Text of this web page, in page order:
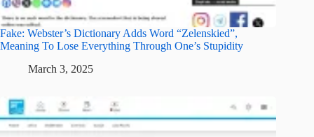
Fake: Webster’s Dictionary Adds Word “Zelenskied”,
Meaning To Lose Everything Through One’s Stupidity
March 3, 2025